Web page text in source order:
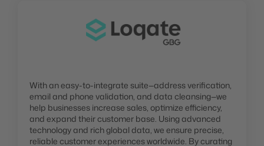
With an easy-to-integrate suite—address verification,
email and phone validation, and data cleansing—we
help businesses increase sales, optimize efficiency,
and expand their customer base. Using advanced
technology and rich global data, we ensure precise,
reliable customer experiences worldwide. By curating